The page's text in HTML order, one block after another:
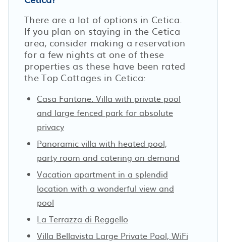
There are a lot of options in Cetica.
If you plan on staying in the Cetica
area, consider making a reservation
for a few nights at one of these
properties as these have been rated
the Top Cottages in Cetica:
Casa Fantone. Villa with private pool
and large fenced park for absolute
privacy
Panoramic villa with heated pool,
party room and catering on demand
Vacation apartment in a splendid
location with a wonderful view and
pool
La Terrazza di Reggello
Villa Bellavista Large Private Pool, WiFi